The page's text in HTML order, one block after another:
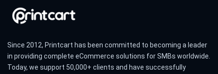
Since 2012, Printcart has been committed to becoming a leader
in providing complete eCommerce solutions for SMBs worldwide.
Today, we support 50,000+ clients and have successfully